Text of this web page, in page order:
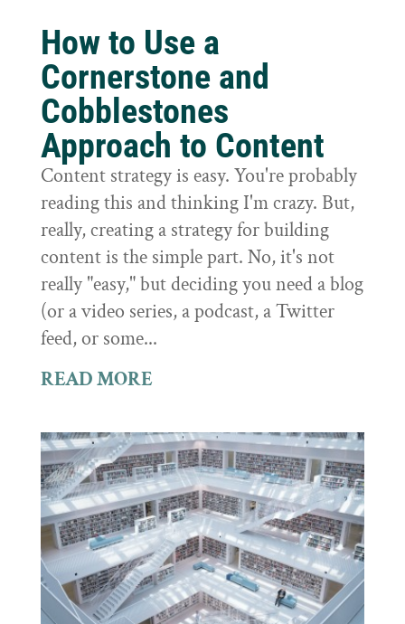
How to Use a
Cornerstone and
Cobblestones
Approach to Content
Content strategy is easy. You're probably
reading this and thinking I'm crazy. But,
really, creating a strategy for building
content is the simple part. No, it's not
really "easy," but deciding you need a blog
(or a video series, a podcast, a Twitter
feed, or some...
READ MORE